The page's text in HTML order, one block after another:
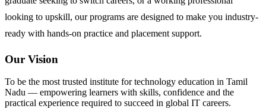
looking to upskill, our programs are designed to make you industry-
ready with hands-on practice and placement support.
Our Vision
To be the most trusted institute for technology education in Tamil
Nadu — empowering learners with skills, confidence and the
practical experience required to succeed in global IT careers.